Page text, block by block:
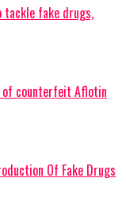
tackle fake drugs,
of counterfeit Aflotin
Of Fake Drugs